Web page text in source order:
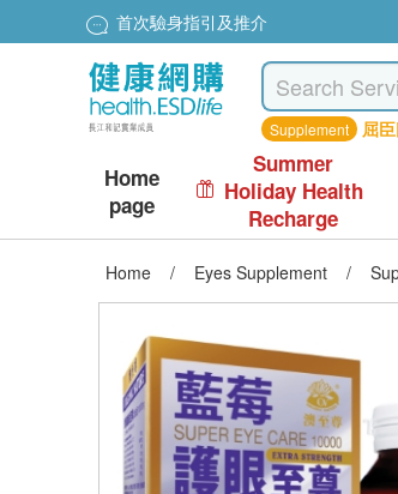
首次驗身指引及推介
Supplement 屈
Home
page
Summer
Holiday Health
Recharge
Home / Eyes Supplement /